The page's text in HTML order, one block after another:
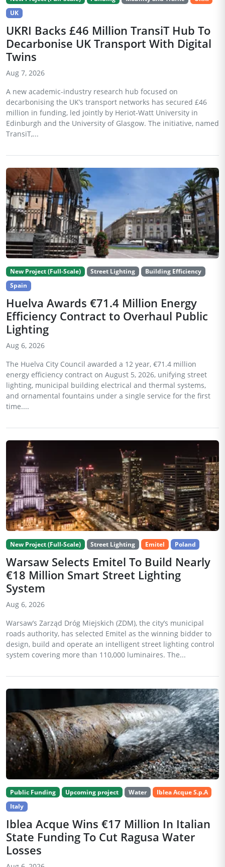
UK
UKRI Backs £46 Million TransiT Hub To
Decarbonise UK Transport With Digital
Twins
Aug 7, 2026
A new academic-industry research hub focused on
decarbonising the UK’s transport networks has secured £46
million in funding, led jointly by Heriot-Watt University in
Edinburgh and the University of Glasgow. The initiative, named
TransiT,...
New Project (Full-Scale) Street Lighting
Building Efficiency
Spain
Huelva Awards €71.4 Million Energy
Efficiency Contract to Overhaul Public
Lighting
Aug 6, 2026
The Huelva City Council awarded a 12 year, €71.4 million
energy efficiency contract on August 5, 2026, unifying street
lighting, municipal building electrical and thermal systems,
and ornamental fountains under a single service for the first
time....
New Project (Full-Scale) Street Lighting Emitel Poland
Warsaw Selects Emitel To Build Nearly
€18 Million Smart Street Lighting
System
Aug 6, 2026
Warsaw’s Zarząd Dróg Miejskich (ZDM), the city’s municipal
roads authority, has selected Emitel as the winning bidder to
design, build and operate an intelligent street lighting control
system covering more than 110,000 luminaires. The...
Public Funding Upcoming project Water
Iblea Acque S.p.A
Italy
Iblea Acque Wins €17 Million In Italian
State Funding To Cut Ragusa Water
Losses